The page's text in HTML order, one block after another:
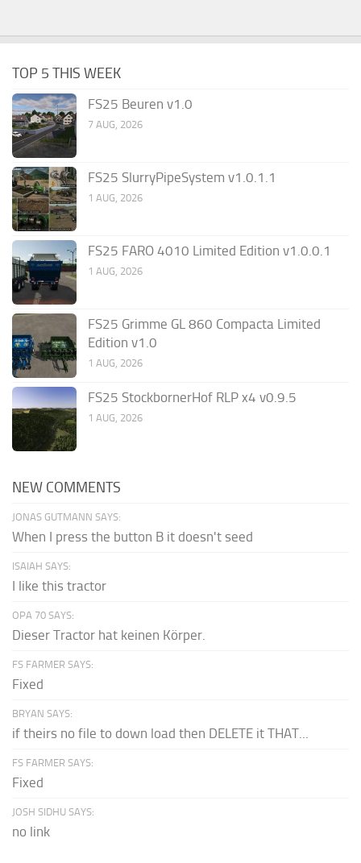
TOP 5 THIS WEEK
FS25 Beuren v1.0
7 AUG, 2026
FS25 SlurryPipeSystem v1.0.1.1
1 AUG, 2026
FS25 FARO 4010 Limited Edition v1.0.0.1
1 AUG, 2026
FS25 Grimme GL 860 Compacta Limited
Edition v1.0
1 AUG, 2026
FS25 StockbornerHof RLP x4 v0.9.5
1 AUG, 2026
NEW COMMENTS
JONAS GUTMANN SAYS:
When I press the button B it doesn't seed
ISAIAH SAYS:
I like this tractor
OPA 70 SAYS:
Dieser Tractor hat keinen Körper.
FS FARMER SAYS:
Fixed
BRYAN SAYS:
if theirs no file to down load then DELETE it THAT...
FS FARMER SAYS:
Fixed
JOSH SIDHU SAYS:
no link